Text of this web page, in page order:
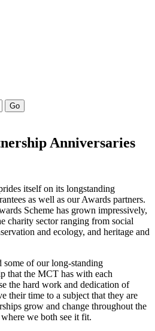
Anniversaries
itself on its longstanding
as well as our Awards partners.
Scheme has grown impressively,
charity sector ranging from social
and ecology, and heritage and
some of our long-standing
that the MCT has with each
the hard work and dedication of
their time to a subject that they are
grow and change throughout the
we both see it fit.